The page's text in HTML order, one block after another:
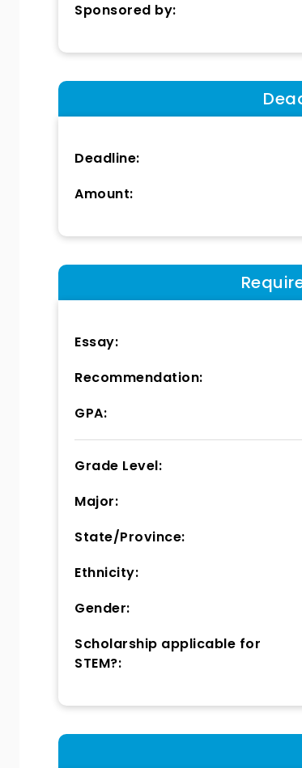
Sponsored by:
Deadline:
Amount:
Essay:
Recommendation:
GPA:
Grade Level:
Major:
State/Province:
Ethnicity:
Gender:
Scholarship applicable for
STEM?: